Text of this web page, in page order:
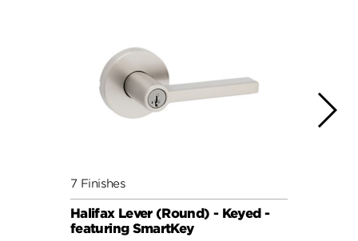
7 Finishes
Halifax Lever (Round) - Keyed -
featuring SmartKey